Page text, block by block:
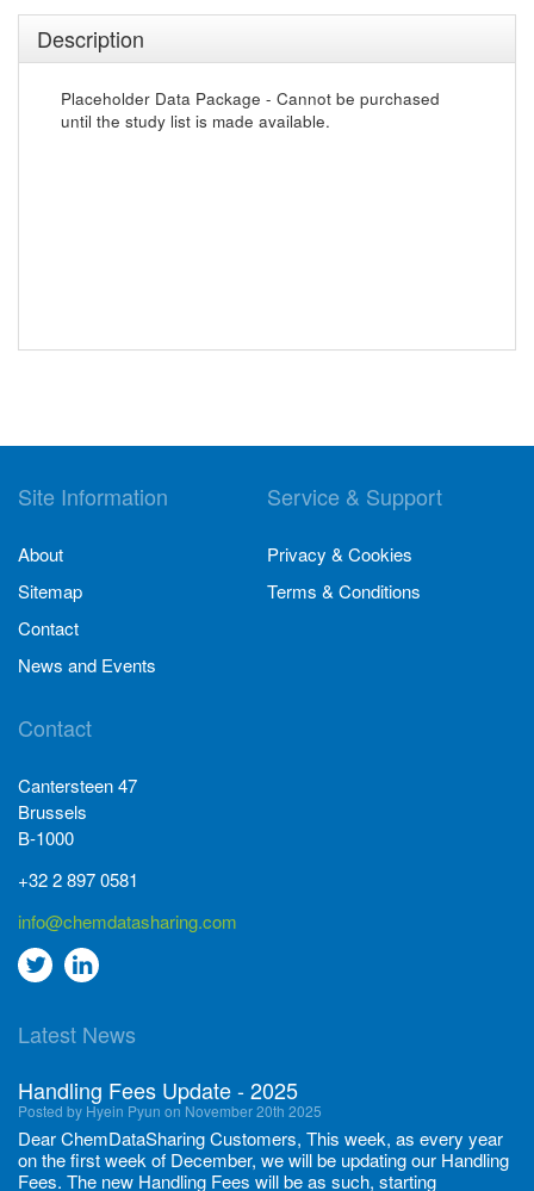
Description
Placeholder Data Package - Cannot be purchased
until the study list is made available.
Site Information
About
Sitemap
Contact
News and Events
Service & Support
Privacy & Cookies
Terms & Conditions
Contact
Cantersteen 47
Brussels
B-1000
+32 2 897 0581
info@chemdatasharing.com
Go
twitter
Go
Linkedin
Latest News
Handling Fees Update - 2025
Posted by Hyein Pyun on November 20th 2025
Dear ChemDataSharing Customers, This week, as every year
on the first week of December, we will be updating our Handling
Fees. The new Handling Fees will be as such, starting